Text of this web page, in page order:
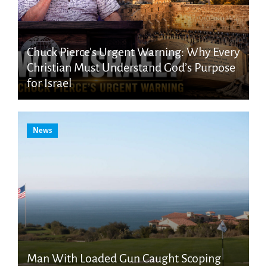
Chuck Pierce’s Urgent Warning: Why Every
Christian Must Understand God’s Purpose
for Israel
News
Man With Loaded Gun Caught Scoping